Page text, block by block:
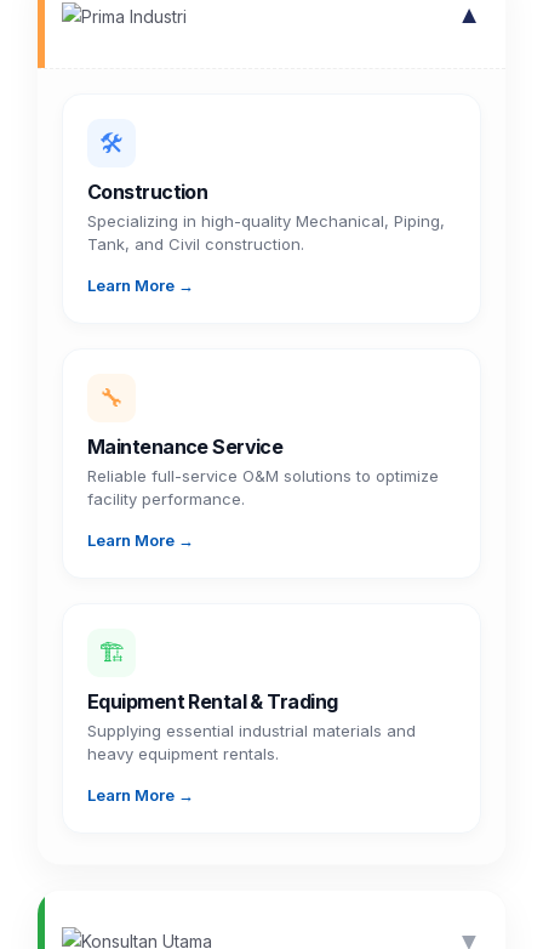
▼
🛠️
Construction
Specializing in high-quality Mechanical, Piping,
Tank, and Civil construction.
Learn More →
🔧
Maintenance Service
Reliable full-service O&M solutions to optimize
facility performance.
Learn More →
🏗️
Equipment Rental & Trading
Supplying essential industrial materials and
heavy equipment rentals.
Learn More →
▼